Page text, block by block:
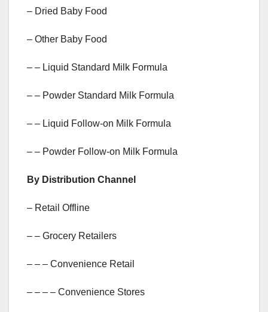
– Dried Baby Food
– Other Baby Food
– – Liquid Standard Milk Formula
– – Powder Standard Milk Formula
– – Liquid Follow-on Milk Formula
– – Powder Follow-on Milk Formula
By Distribution Channel
– Retail Offline
– – Grocery Retailers
– – – Convenience Retail
– – – – Convenience Stores